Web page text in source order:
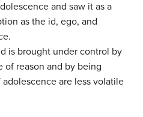
and saw it as a
as the id, ego, and
is brought under control by
of reason and by being
are less volatile